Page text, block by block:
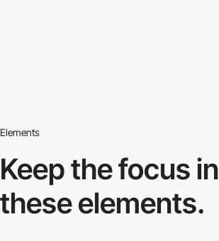
Elements
Keep the focus in
these elements.